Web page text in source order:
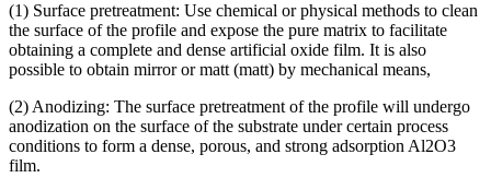
(1) Surface pretreatment: Use chemical or physical methods to clean
the surface of the profile and expose the pure matrix to facilitate
obtaining a complete and dense artificial oxide film. It is also
possible to obtain mirror or matt (matt) by mechanical means,
(2) Anodizing: The surface pretreatment of the profile will undergo
anodization on the surface of the substrate under certain process
conditions to form a dense, porous, and strong adsorption Al2O3
film.